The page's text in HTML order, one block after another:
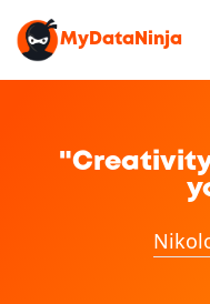
MyDataNinja